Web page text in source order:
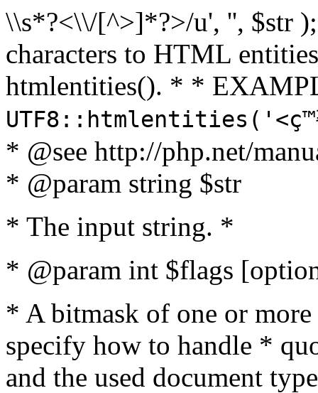
\\s*?<\\/[^>]*?>/u', '', $str
characters to HTML
htmlentities(). * *
* @see http://php.net/
* @param string $str
* The input string. *
* @param int $flags
* A bitmask of one or
specify how to handle *
and the used document